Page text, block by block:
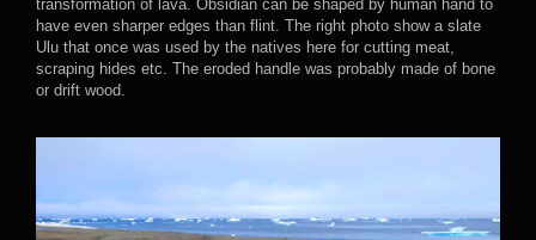
transformation of lava. Obsidian can be shaped by human hand to
have even sharper edges than flint. The right photo show a slate
Ulu that once was used by the natives here for cutting meat,
scraping hides etc. The eroded handle was probably made of bone
or drift wood.